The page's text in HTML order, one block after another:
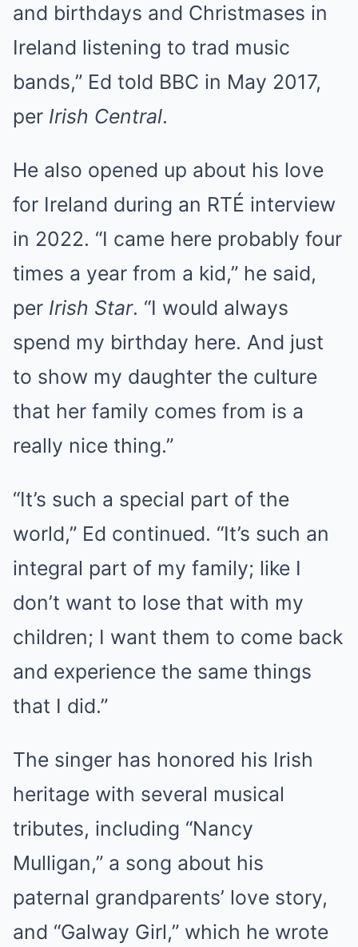
and birthdays and Christmases in
Ireland listening to trad music
bands,” Ed told BBC in May 2017,
per Irish Central.
He also opened up about his love
for Ireland during an RTÉ interview
in 2022. “I came here probably four
times a year from a kid,” he said,
per Irish Star. “I would always
spend my birthday here. And just
to show my daughter the culture
that her family comes from is a
really nice thing.”
“It’s such a special part of the
world,” Ed continued. “It’s such an
integral part of my family; like I
don’t want to lose that with my
children; I want them to come back
and experience the same things
that I did.”
The singer has honored his Irish
heritage with several musical
tributes, including “Nancy
Mulligan,” a song about his
paternal grandparents’ love story,
and “Galway Girl,” which he wrote